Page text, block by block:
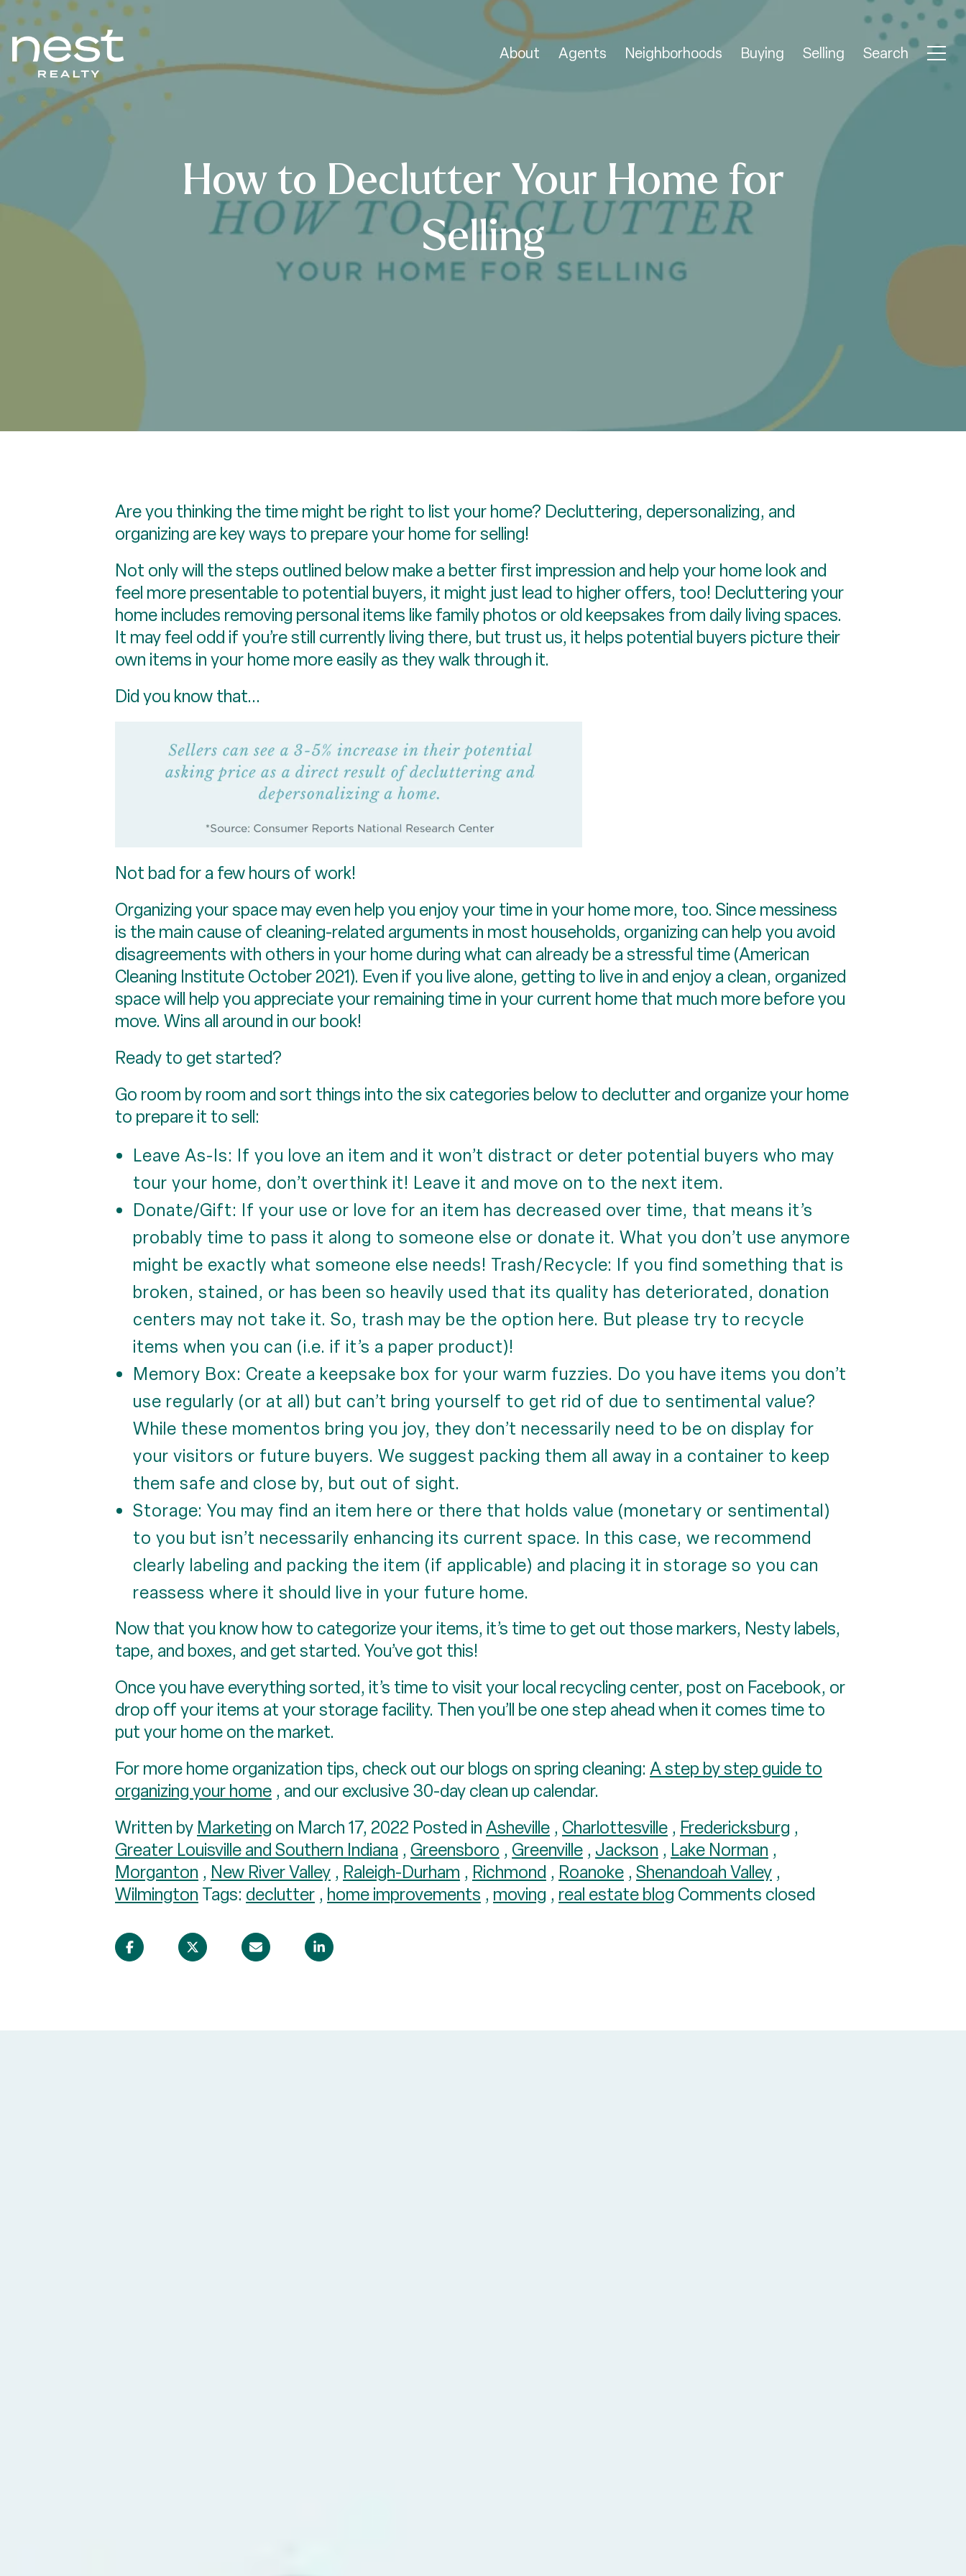
About Agents Neighborhoods Buying Selling Search
How to Declutter Your Home for
Selling
Are you thinking the time might be right to list your home? Decluttering, depersonalizing, and
organizing are key ways to prepare your home for selling!
Not only will the steps outlined below make a better first impression and help your home look and
feel more presentable to potential buyers, it might just lead to higher offers, too! Decluttering your
home includes removing personal items like family photos or old keepsakes from daily living spaces.
It may feel odd if you’re still currently living there, but trust us, it helps potential buyers picture their
own items in your home more easily as they walk through it.
Did you know that...
Not bad for a few hours of work!
Organizing your space may even help you enjoy your time in your home more, too. Since messiness
is the main cause of cleaning-related arguments in most households, organizing can help you avoid
disagreements with others in your home during what can already be a stressful time (American
Cleaning Institute October 2021). Even if you live alone, getting to live in and enjoy a clean, organized
space will help you appreciate your remaining time in your current home that much more before you
move. Wins all around in our book!
Ready to get started?
Go room by room and sort things into the six categories below to declutter and organize your home
to prepare it to sell:
Leave As-Is: If you love an item and it won’t distract or deter potential buyers who may
tour your home, don’t overthink it! Leave it and move on to the next item.
Donate/Gift: If your use or love for an item has decreased over time, that means it’s
probably time to pass it along to someone else or donate it. What you don’t use anymore
might be exactly what someone else needs! Trash/Recycle: If you find something that is
broken, stained, or has been so heavily used that its quality has deteriorated, donation
centers may not take it. So, trash may be the option here. But please try to recycle
items when you can (i.e. if it’s a paper product)!
Memory Box: Create a keepsake box for your warm fuzzies. Do you have items you don’t
use regularly (or at all) but can’t bring yourself to get rid of due to sentimental value?
While these momentos bring you joy, they don’t necessarily need to be on display for
your visitors or future buyers. We suggest packing them all away in a container to keep
them safe and close by, but out of sight.
Storage: You may find an item here or there that holds value (monetary or sentimental)
to you but isn’t necessarily enhancing its current space. In this case, we recommend
clearly labeling and packing the item (if applicable) and placing it in storage so you can
reassess where it should live in your future home.
Now that you know how to categorize your items, it’s time to get out those markers, Nesty labels,
tape, and boxes, and get started. You’ve got this!
Once you have everything sorted, it’s time to visit your local recycling center, post on Facebook, or
drop off your items at your storage facility. Then you’ll be one step ahead when it comes time to
put your home on the market.
For more home organization tips, check out our blogs on spring cleaning: A step by step guide to
organizing your home , and our exclusive 30-day clean up calendar.
Written by Marketing on March 17, 2022 Posted inAsheville , Charlottesville , Fredericksburg ,
Greater Louisville and Southern Indiana , Greensboro , Greenville , Jackson , Lake Norman ,
Morganton , New River Valley , Raleigh-Durham , Richmond , Roanoke , Shenandoah Valley ,
Wilmington Tags: declutter , home improvements , moving , real estate blog Comments closed